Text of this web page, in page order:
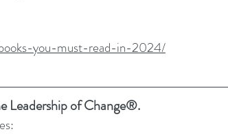
you-must-read-in-2024/
Leadership of Change®.